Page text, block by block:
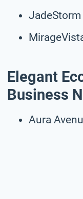
JadeStorm
Elegant
Business
Aura